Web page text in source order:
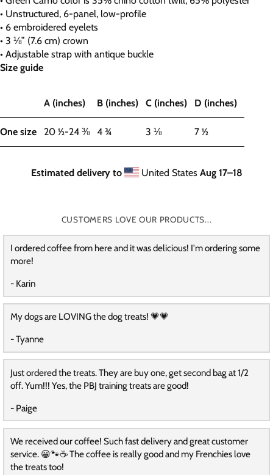
• Unstructured, 6-panel, low-profile
• 6 embroidered eyelets
• 3 ⅛” (7.6 cm) crown
• Adjustable strap with antique buckle
Size guide
A (inches) B (inches) C (inches) D (inches)
One size 20 ½-24 ⅜ 4 ¾ 3 ⅛ 7 ½
Estimated delivery to United States Aug 17⁠–18
CUSTOMERS LOVE OUR PRODUCTS...
I ordered coffee from here and it was delicious! I'm ordering some
more!
- Karin
My dogs are LOVING the dog treats! 💗💗
- Tyanne
Just ordered the treats. They are buy one, get second bag at 1/2
off. Yum!!! Yes, the PBJ training treats are good!
- Paige
We received our coffee! Such fast delivery and great customer
service. 😀🐾☕️ The coffee is really good and my Frenchies love
the treats too!